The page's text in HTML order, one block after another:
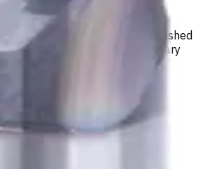
Made to order
140° tip, m7 tolerance and polished
Best for ISO M, S, secondary